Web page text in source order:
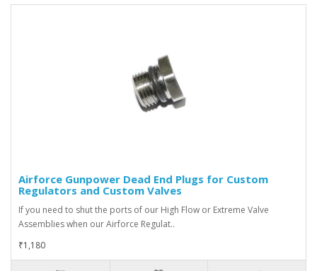
Airforce Gunpower Dead End Plugs for Custom
Regulators and Custom Valves
If you need to shut the ports of our High Flow or Extreme Valve
Assemblies when our Airforce Regulat..
₹1,180